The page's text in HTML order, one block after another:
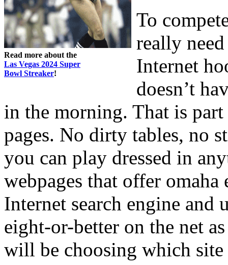
Read more about the
Las Vegas 2024 Super
Bowl Streaker!
To
really
Internet
doesn’t
in the morning. That is
pages. No dirty tables, no
you can play dressed in
webpages that offer
Internet search engine and
eight-or-better on the net
will be choosing which site